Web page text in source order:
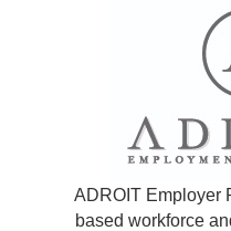
ADROIT Employer
based workforce